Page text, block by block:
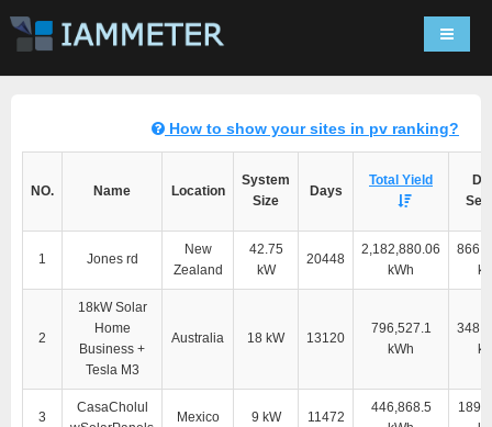
How to show your sites in pv ranking?
NO. Name Location
System
Size
Days
Total Yield
1 Jones rd
New
Zealand
42.75
kW
20448
2,182,880.06
kWh
2
18kW Solar
Home
Business +
Tesla M3
Australia 18 kW 13120
796,527.1
kWh
3
CasaCholul
Mexico 9 kW 11472
446,868.5